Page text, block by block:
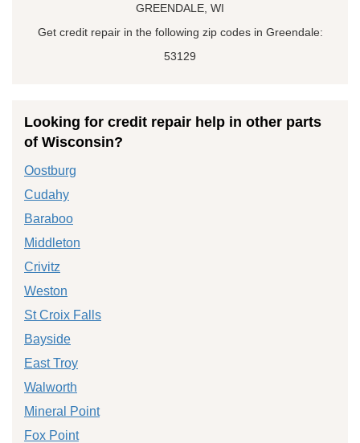
GREENDALE, WI
Get credit repair in the following zip codes in Greendale:
53129
Looking for credit repair help in other parts
of Wisconsin?
Oostburg
Cudahy
Baraboo
Middleton
Crivitz
Weston
St Croix Falls
Bayside
East Troy
Walworth
Mineral Point
Fox Point